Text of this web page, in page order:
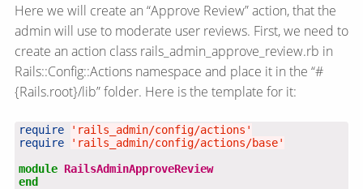
Here we will create an “Approve Review” action, that the
admin will use to moderate user reviews. First, we need to
create an action class rails_admin_approve_review.rb in
Rails::Config::Actions namespace and place it in the “#
{Rails.root}/lib” folder. Here is the template for it:
require
'rails_admin/config/actions'
require
'rails_admin/config/actions/base'
module RailsAdminApproveReview
end